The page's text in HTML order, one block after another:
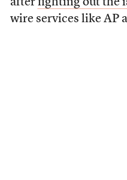
after fighting out the
wire services like AP